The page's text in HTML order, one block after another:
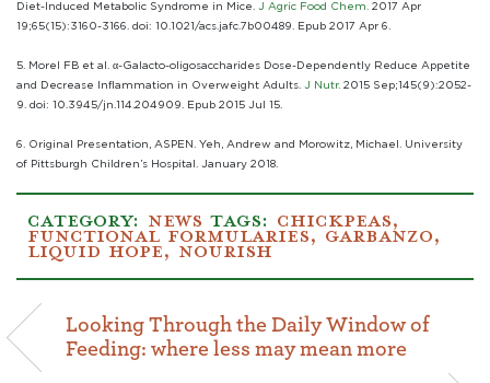
Diet-Induced Metabolic Syndrome in Mice. J Agric Food Chem. 2017 Apr
19;65(15):3160-3166. doi: 10.1021/acs.jafc.7b00489. Epub 2017 Apr 6.
5. Morel FB et al. α-Galacto-oligosaccharides Dose-Dependently Reduce Appetite
and Decrease Inflammation in Overweight Adults. J Nutr. 2015 Sep;145(9):2052-
9. doi: 10.3945/jn.114.204909. Epub 2015 Jul 15.
6. Original Presentation, ASPEN. Yeh, Andrew and Morowitz, Michael. University
of Pittsburgh Children’s Hospital. January 2018.
CATEGORY: NEWS TAGS: CHICKPEAS,
FUNCTIONAL FORMULARIES,GARBANZO,
LIQUID HOPE,NOURISH
Looking Through the Daily Window of
Feeding: where less may mean more